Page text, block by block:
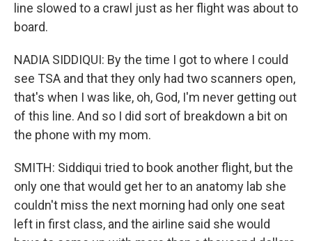
line slowed to a crawl just as her flight was about to
board.
NADIA SIDDIQUI: By the time I got to where I could
see TSA and that they only had two scanners open,
that's when I was like, oh, God, I'm never getting out
of this line. And so I did sort of breakdown a bit on
the phone with my mom.
SMITH: Siddiqui tried to book another flight, but the
only one that would get her to an anatomy lab she
couldn't miss the next morning had only one seat
left in first class, and the airline said she would